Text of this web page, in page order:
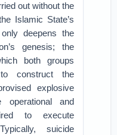
out without the
Islamic State’s
deepens the
genesis; the
both groups
construct the
explosive
and
to execute
suicide